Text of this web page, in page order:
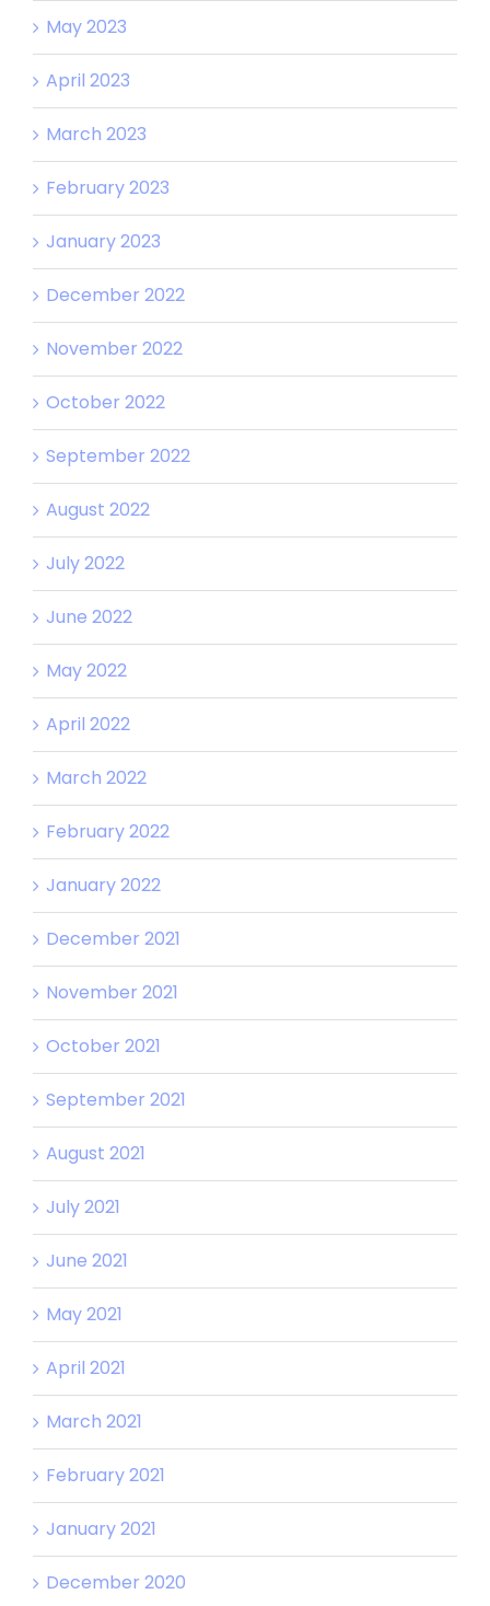
May 2023
April 2023
March 2023
February 2023
January 2023
December 2022
November 2022
October 2022
September 2022
August 2022
July 2022
June 2022
May 2022
April 2022
March 2022
February 2022
January 2022
December 2021
November 2021
October 2021
September 2021
August 2021
July 2021
June 2021
May 2021
April 2021
March 2021
February 2021
January 2021
December 2020